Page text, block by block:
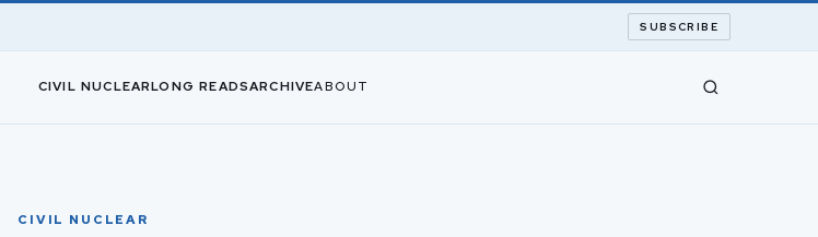
SUBSCRIBE
CIVIL NUCLEARLONG READSARCHIVEABOUT
CIVIL NUCLEAR